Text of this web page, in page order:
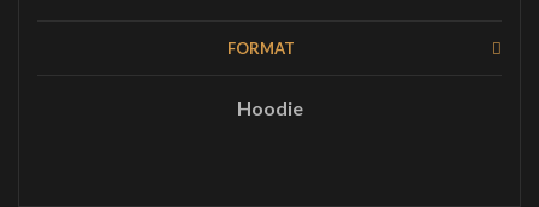
FORMAT
Hoodie